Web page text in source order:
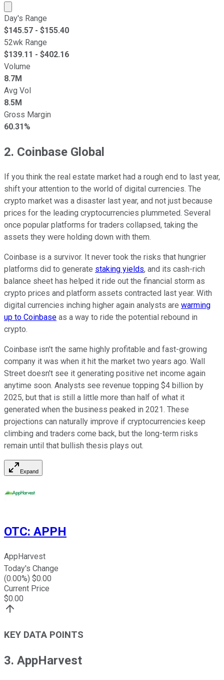
Market cap calculated using publicly traded shares
Day's Range
$145.57 - $155.40
52wk Range
$139.11 - $402.16
Volume
8.7M
Avg Vol
8.5M
Gross Margin
60.31%
2. Coinbase Global
If you think the real estate market had a rough end to last year,
shift your attention to the world of digital currencies. The
crypto market was a disaster last year, and not just because
prices for the leading cryptocurrencies plummeted. Several
once popular platforms for traders collapsed, taking the
assets they were holding down with them.
Coinbase is a survivor. It never took the risks that hungrier
platforms did to generate staking yields, and its cash-rich
balance sheet has helped it ride out the financial storm as
crypto prices and platform assets contracted last year. With
digital currencies inching higher again analysts are warming
up to Coinbase as a way to ride the potential rebound in
crypto.
Coinbase isn't the same highly profitable and fast-growing
company it was when it hit the market two years ago. Wall
Street doesn't see it generating positive net income again
anytime soon. Analysts see revenue topping $4 billion by
2025, but that is still a little more than half of what it
generated when the business peaked in 2021. These
projections can naturally improve if cryptocurrencies keep
climbing and traders come back, but the long-term risks
remain until that bullish thesis plays out.
Expand
OTC: APPH
AppHarvest
Today's Change
(0.00%) $0.00
Current Price
$0.00
KEY DATA POINTS
3. AppHarvest